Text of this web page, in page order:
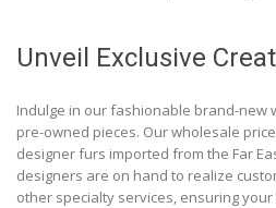
Unveil Exclusive
Indulge in our fashionable brand-new
pre-owned pieces. Our wholesale
designer furs imported from the Far
designers are on hand to realize
other specialty services, ensuring